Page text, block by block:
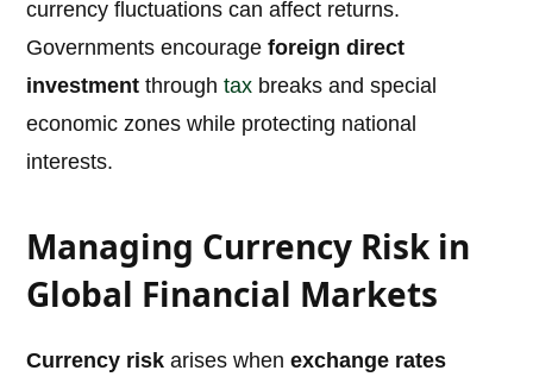
currency fluctuations can affect returns.
Governments encourageforeign direct
investment throughtax breaks and special
economic zones while protecting national
interests.
Managing Currency Risk in
Global Financial Markets
Currency risk arises whenexchange rates